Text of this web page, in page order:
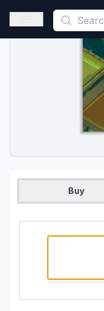
This is a placeholder
Open sidebar
Buy